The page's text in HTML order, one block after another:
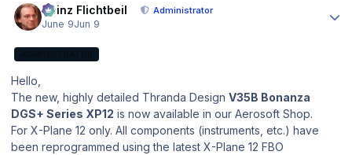
Heinz Flichtbeil Administrator
June 9Jun 9
Hello,
The new, highly detailed Thranda Design V35B Bonanza
DGS+ Series XP12 is now available in our Aerosoft Shop.
For X-Plane 12 only. All components (instruments, etc.) have
been reprogrammed using the latest X-Plane 12 FBO